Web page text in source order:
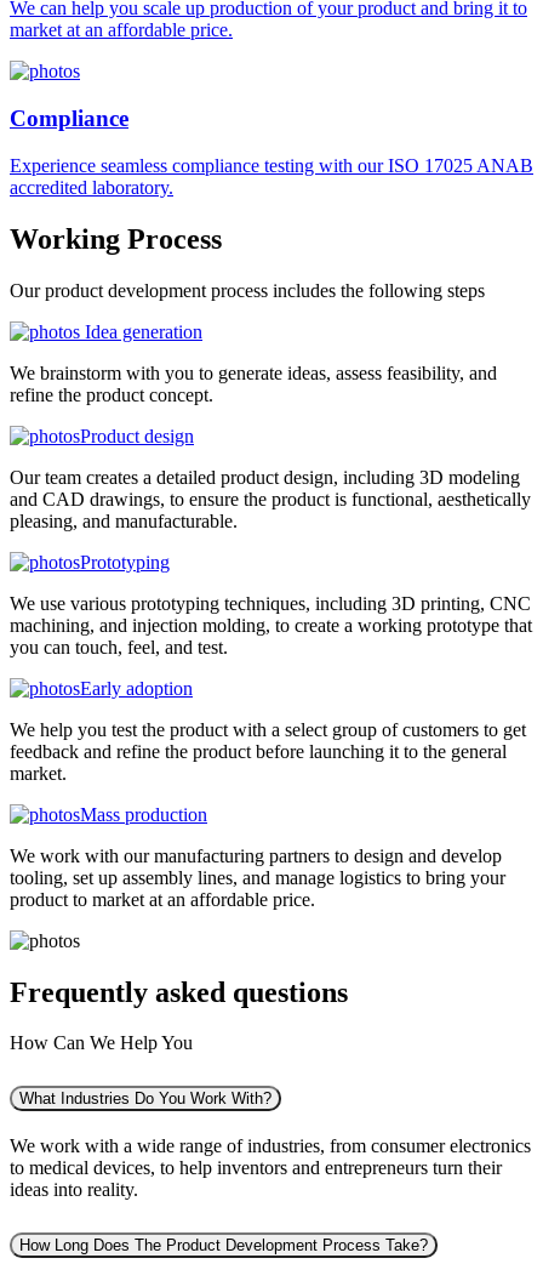
We can help you scale up production of your product and bring it to
market at an affordable price.
Compliance
Experience seamless compliance testing with our ISO 17025 ANAB
accredited laboratory.
Working Process
Our product development process includes the following steps
Idea generation
We brainstorm with you to generate ideas, assess feasibility, and
refine the product concept.
Product design
Our team creates a detailed product design, including 3D modeling
and CAD drawings, to ensure the product is functional, aesthetically
pleasing, and manufacturable.
Prototyping
We use various prototyping techniques, including 3D printing, CNC
machining, and injection molding, to create a working prototype that
you can touch, feel, and test.
Early adoption
We help you test the product with a select group of customers to get
feedback and refine the product before launching it to the general
market.
Mass production
We work with our manufacturing partners to design and develop
tooling, set up assembly lines, and manage logistics to bring your
product to market at an affordable price.
Frequently asked questions
How Can We Help You
What Industries Do You Work With?
We work with a wide range of industries, from consumer electronics
to medical devices, to help inventors and entrepreneurs turn their
ideas into reality.
How Long Does The Product Development Process Take?